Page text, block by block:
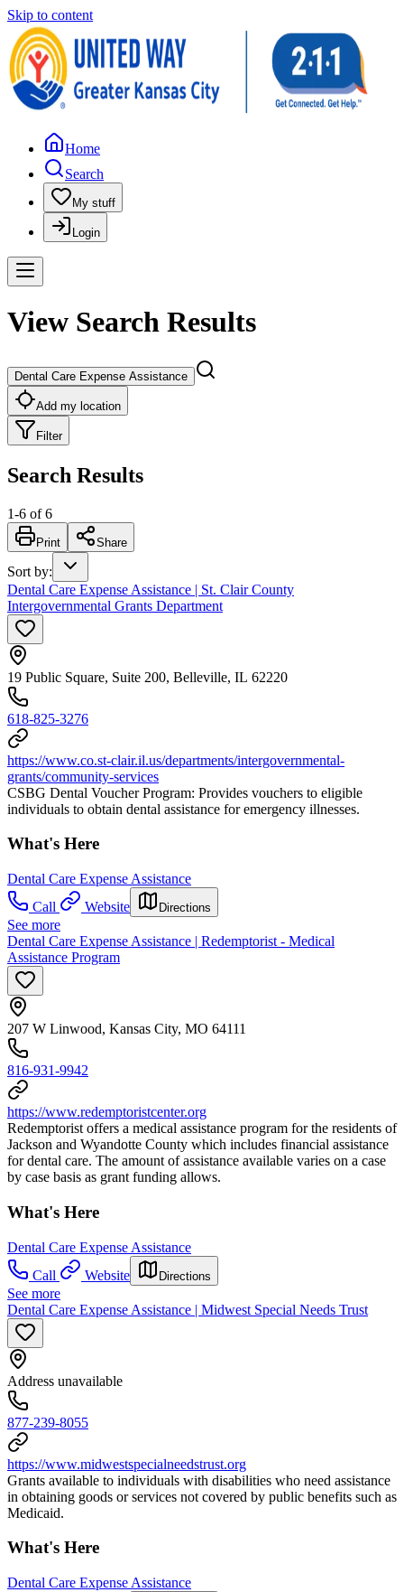
Skip to content
Home
Search
My stuff
Login
View Search Results
Dental Care Expense Assistance
Add my location
Filter
Search Results
1-6 of 6
Print Share
Sort by:
Dental Care Expense Assistance | St. Clair County
Intergovernmental Grants Department
19 Public Square, Suite 200, Belleville, IL 62220
618-825-3276
https://www.co.st-clair.il.us/departments/intergovernmental-
grants/community-services
CSBG Dental Voucher Program: Provides vouchers to eligible
individuals to obtain dental assistance for emergency illnesses.
What's Here
Dental Care Expense Assistance
Call
Website Directions
See more
Dental Care Expense Assistance | Redemptorist - Medical
Assistance Program
207 W Linwood, Kansas City, MO 64111
816-931-9942
https://www.redemptoristcenter.org
Redemptorist offers a medical assistance program for the residents of
Jackson and Wyandotte County which includes financial assistance
for dental care. The amount of assistance available varies on a case
by case basis as grant funding allows.
What's Here
Dental Care Expense Assistance
Call
Website Directions
See more
Dental Care Expense Assistance | Midwest Special Needs Trust
Address unavailable
877-239-8055
https://www.midwestspecialneedstrust.org
Grants available to individuals with disabilities who need assistance
in obtaining goods or services not covered by public benefits such as
Medicaid.
What's Here
Dental Care Expense Assistance